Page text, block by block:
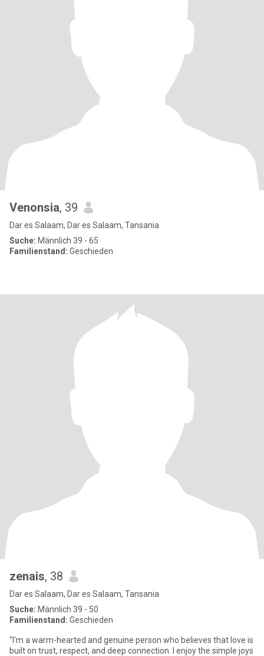
Venonsia, 39
Dar es Salaam, Dar es Salaam, Tansania
Suche: Männlich 39 - 65
Familienstand: Geschieden
zenais, 38
Dar es Salaam, Dar es Salaam, Tansania
Suche: Männlich 39 - 50
Familienstand: Geschieden
“I’m a warm-hearted and genuine person who believes that love is
built on trust, respect, and deep connection. I enjoy the simple joys